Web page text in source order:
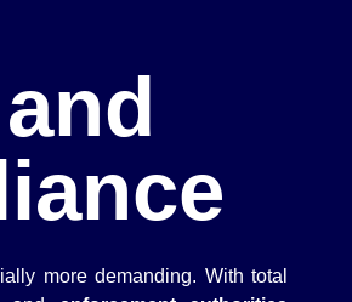
more demanding. With total